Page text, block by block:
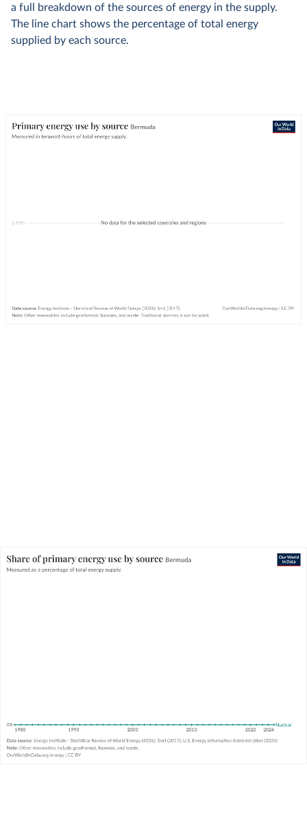
a full breakdown of the sources of energy in the supply.
The line chart shows the percentage of total energy
supplied by each source.